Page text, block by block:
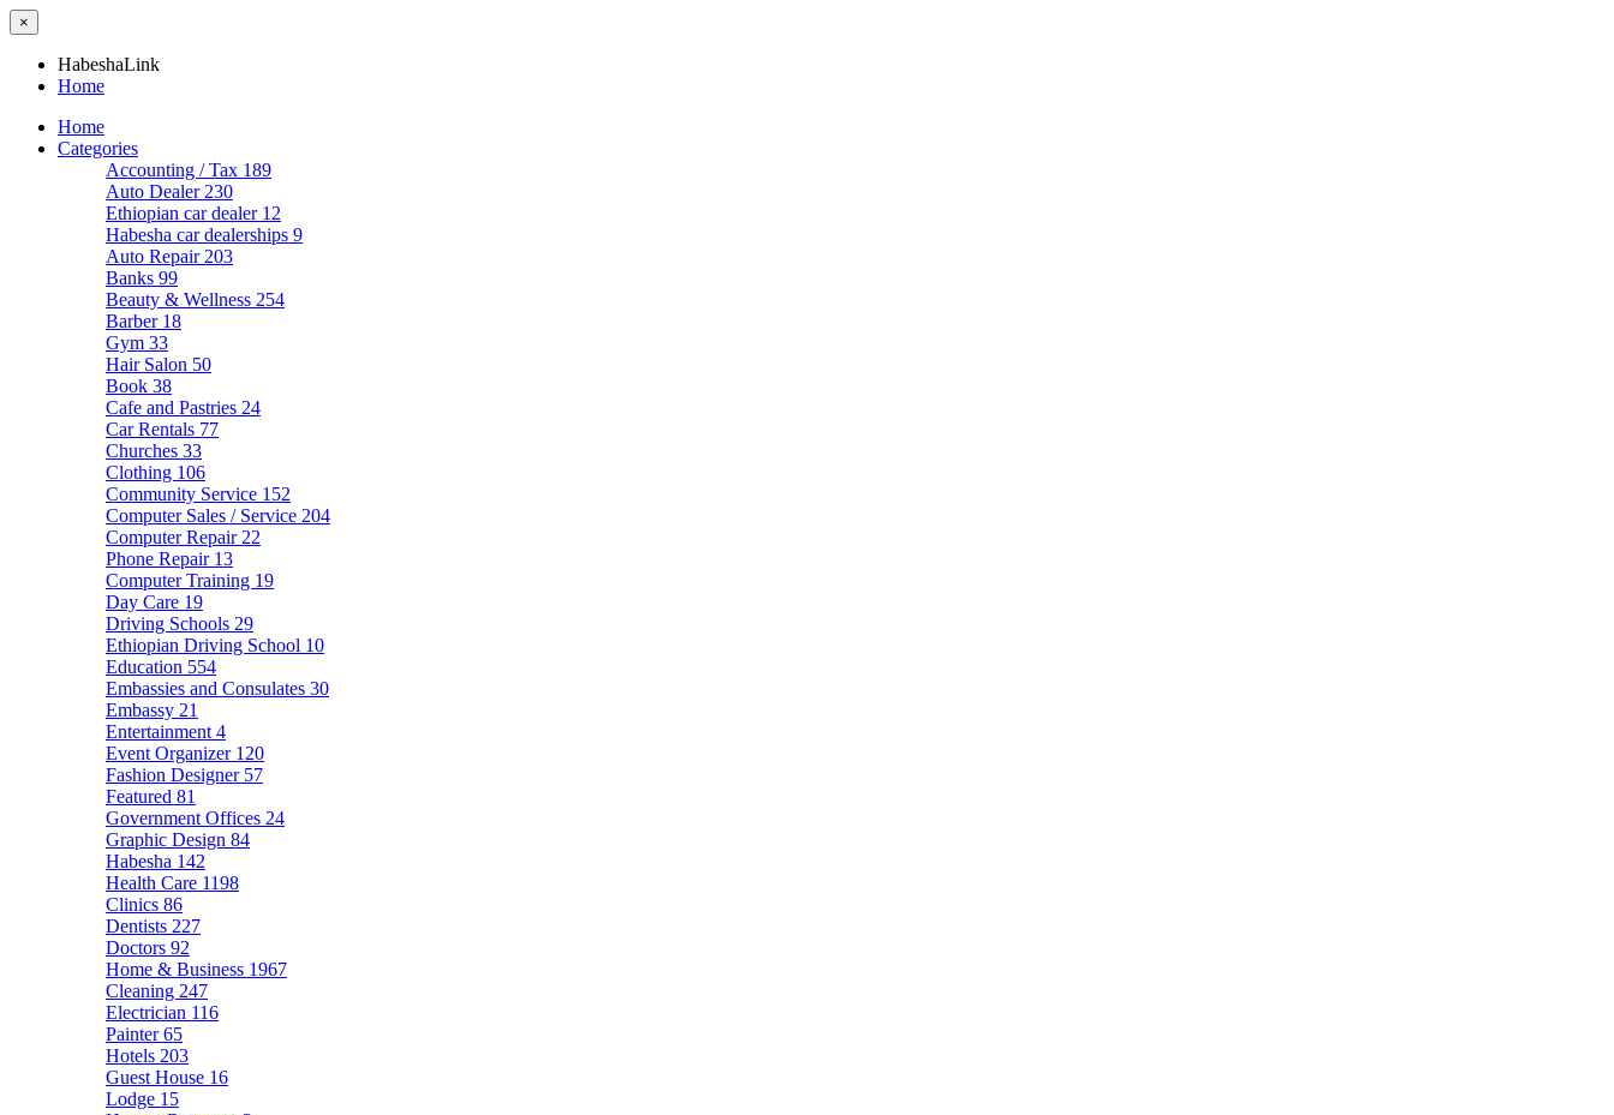
×
HabeshaLink
Home
Home
Categories
Accounting / Tax 189
Auto Dealer 230
Ethiopian car dealer 12
Habesha car dealerships 9
Auto Repair 203
Banks 99
Beauty & Wellness 254
Barber 18
Gym 33
Hair Salon 50
Book 38
Cafe and Pastries 24
Car Rentals 77
Churches 33
Clothing 106
Community Service 152
Computer Sales / Service 204
Computer Repair 22
Phone Repair 13
Computer Training 19
Day Care 19
Driving Schools 29
Ethiopian Driving School 10
Education 554
Embassies and Consulates 30
Embassy 21
Entertainment 4
Event Organizer 120
Fashion Designer 57
Featured 81
Government Offices 24
Graphic Design 84
Habesha 142
Health Care 1198
Clinics 86
Dentists 227
Doctors 92
Home & Business 1967
Cleaning 247
Electrician 116
Painter65
Hotels 203
Guest House 16
Lodge 15